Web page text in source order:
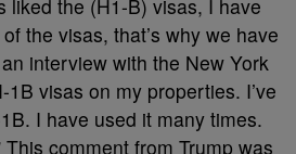
liked the (H1-B) visas, I have
the visas, that’s why we have
interview with the New York
1B visas on my properties. I’ve
I have used it many times.
This comment from Trump was